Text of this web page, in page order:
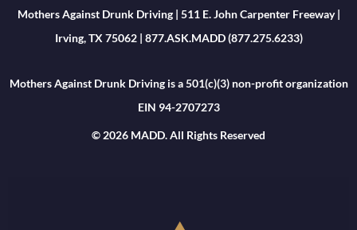
Mothers Against Drunk Driving | 511 E. John Carpenter Freeway |
Irving, TX 75062 | 877.ASK.MADD (877.275.6233)
Mothers Against Drunk Driving is a 501(c)(3) non-profit organization
EIN 94-2707273
© 2026 MADD. All Rights Reserved